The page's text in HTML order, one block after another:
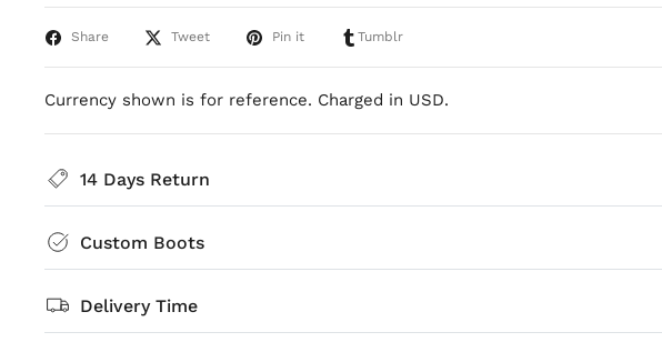
Share Tweet Pin it Tumblr
Currency shown is for reference. Charged in USD.
14 Days Return
Custom Boots
Delivery Time